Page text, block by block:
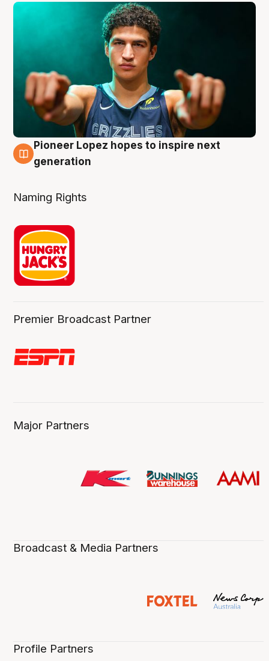
3 Aug
Pioneer Lopez hopes to inspire next
generation
Naming Rights
Premier Broadcast Partner
Major Partners
Broadcast & Media Partners
Profile Partners